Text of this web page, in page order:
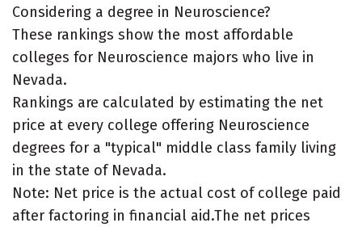
Considering a degree in Neuroscience?
These rankings show the most affordable
colleges for Neuroscience majors who live in
Nevada.
Rankings are calculated by estimating the net
price at every college offering Neuroscience
degrees for a "typical" middle class family living
in the state of Nevada.
Note: Net price is the actual cost of college paid
after factoring in financial aid.The net prices